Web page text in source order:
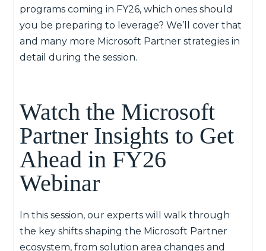
programs coming in FY26, which ones should
you be preparing to leverage? We’ll cover that
and many more Microsoft Partner strategies in
detail during the session.
Watch the Microsoft
Partner Insights to Get
Ahead in FY26
Webinar
In this session, our experts will walk through
the key shifts shaping the Microsoft Partner
ecosystem, from solution area changes and